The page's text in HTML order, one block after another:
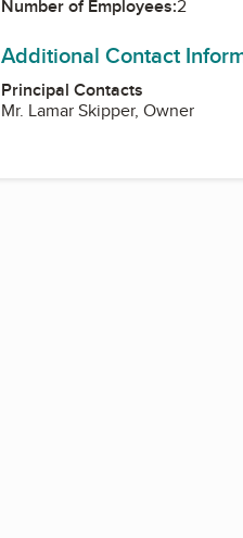
Number of Employees:2
Additional Contact
Principal Contacts
Mr. Lamar Skipper, Owner